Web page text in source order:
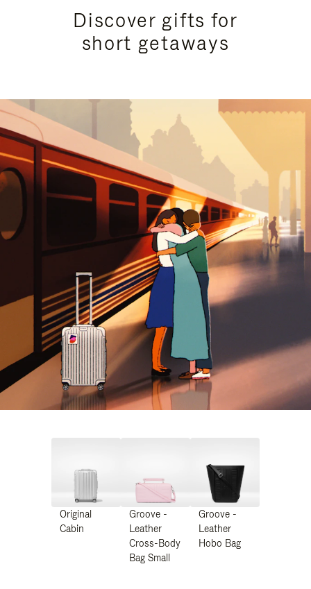
Discover gifts for
short getaways
Original
Cabin
Groove -
Leather
Cross-Body
Bag Small
Groove -
Leather
Hobo Bag